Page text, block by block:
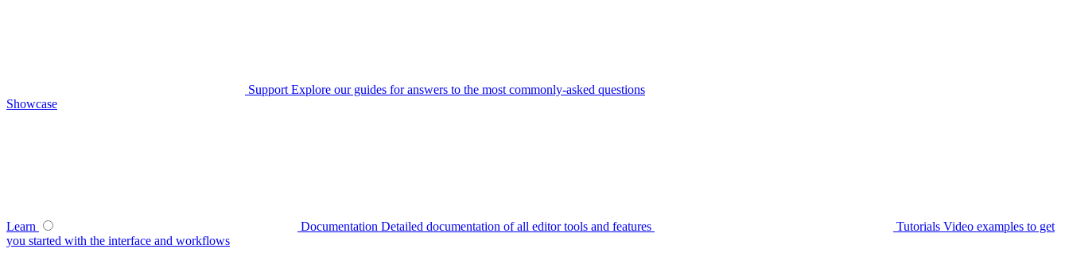
Support Explore our guides for answers to the most commonly-asked questions
Showcase
Learn Documentation Detailed documentation of all editor tools and features Tutorials Video examples to get
you started with the interface and workflows